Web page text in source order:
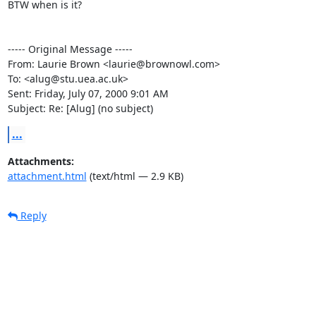
BTW when is it?
----- Original Message -----
From: Laurie Brown <laurie@brownowl.com>
To: <alug@stu.uea.ac.uk>
Sent: Friday, July 07, 2000 9:01 AM
Subject: Re: [Alug] (no subject)
...
Attachments:
attachment.html (text/html — 2.9 KB)
Reply